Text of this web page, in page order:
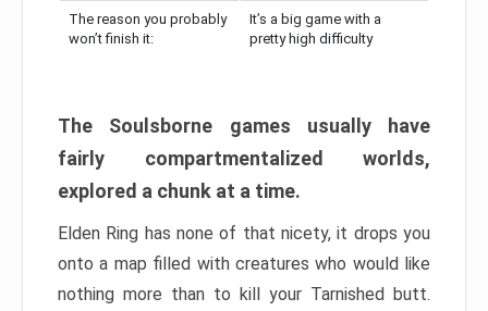
The reason you probably
won’t finish it:
It’s a big game with a
pretty high difficulty
The Soulsborne games usually have
fairly compartmentalized worlds,
explored a chunk at a time.
Elden Ring has none of that nicety, it drops you
onto a map filled with creatures who would like
nothing more than to kill your Tarnished butt.